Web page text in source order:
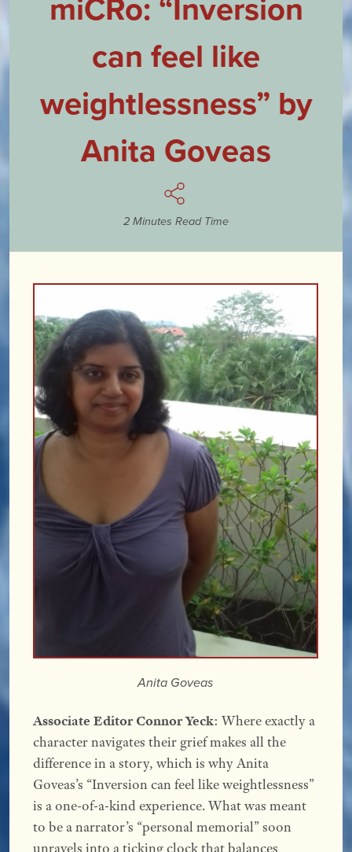
can feel like
weightlessness” by
Anita Goveas
2 Minutes Read Time
Anita Goveas
Associate Editor Connor Yeck: Where exactly a
character navigates their grief makes all the
difference in a story, which is why Anita
Goveas’s “Inversion can feel like weightlessness”
is a one-of-a-kind experience. What was meant
to be a narrator’s “personal memorial” soon
unravels into a ticking clock that balances